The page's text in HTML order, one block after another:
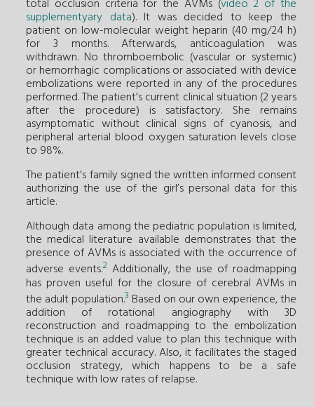
total occlusion criteria for the AVMs (video 2 of the
supplementyary data). It was decided to keep the
patient on low-molecular weight heparin (40 mg/24 h)
for 3 months. Afterwards, anticoagulation was
withdrawn. No thromboembolic (vascular or systemic)
or hemorrhagic complications or associated with device
embolizations were reported in any of the procedures
performed. The patient’s current clinical situation (2 years
after the procedure) is satisfactory. She remains
asymptomatic without clinical signs of cyanosis, and
peripheral arterial blood oxygen saturation levels close
to 98%.
The patient’s family signed the written informed consent
authorizing the use of the girl’s personal data for this
article.
Although data among the pediatric population is limited,
the medical literature available demonstrates that the
presence of AVMs is associated with the occurrence of
adverse events.2 Additionally, the use of roadmapping
has proven useful for the closure of cerebral AVMs in
the adult population.3 Based on our own experience, the
addition of rotational angiography with 3D
reconstruction and roadmapping to the embolization
technique is an added value to plan this technique with
greater technical accuracy. Also, it facilitates the staged
occlusion strategy, which happens to be a safe
technique with low rates of relapse.